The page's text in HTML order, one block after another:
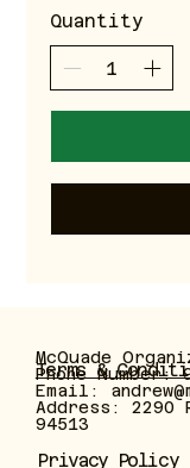
Quantity
McQuade
Phone Number:
Email:
Address: 2290
94513
Privacy Policy
Terms &